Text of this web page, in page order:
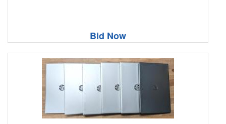
Bid Now